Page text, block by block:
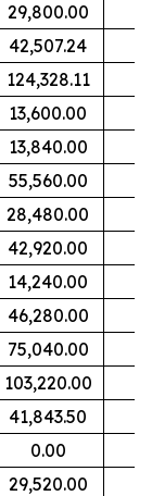
29,800.00
42,507.24
124,328.11
13,600.00
13,840.00
55,560.00
28,480.00
42,920.00
14,240.00
46,280.00
75,040.00
103,220.00
41,843.50
0.00
29,520.00